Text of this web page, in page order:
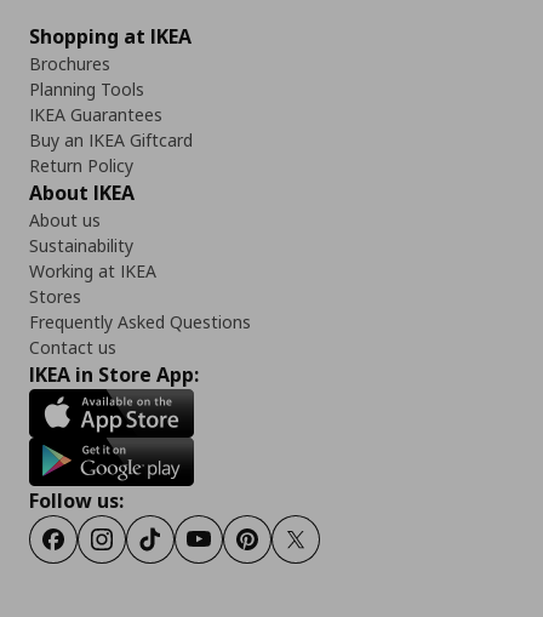
Shopping at IKEA
Brochures
Planning Tools
IKEA Guarantees
Buy an IKEA Giftcard
Return Policy
About IKEA
About us
Sustainability
Working at IKEA
Stores
Frequently Asked Questions
Contact us
IKEA in Store App:
Follow us:
FacebookInstagram
TiktokYoutubePinterestTwitter